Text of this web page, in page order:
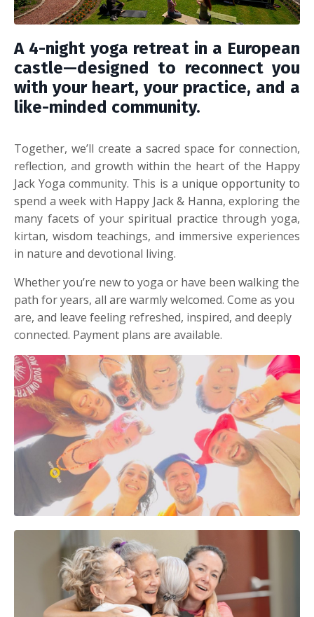
A 4-night yoga retreat in a European
castle—designed to reconnect you
with your heart, your practice, and a
like-minded community.
Together, we’ll create a sacred space for connection,
reflection, and growth within the heart of the Happy
Jack Yoga community. This is a unique opportunity to
spend a week with Happy Jack & Hanna, exploring the
many facets of your spiritual practice through yoga,
kirtan, wisdom teachings, and immersive experiences
in nature and devotional living.
Whether you’re new to yoga or have been walking the
path for years, all are warmly welcomed. Come as you
are, and leave feeling refreshed, inspired, and deeply
connected. Payment plans are available.